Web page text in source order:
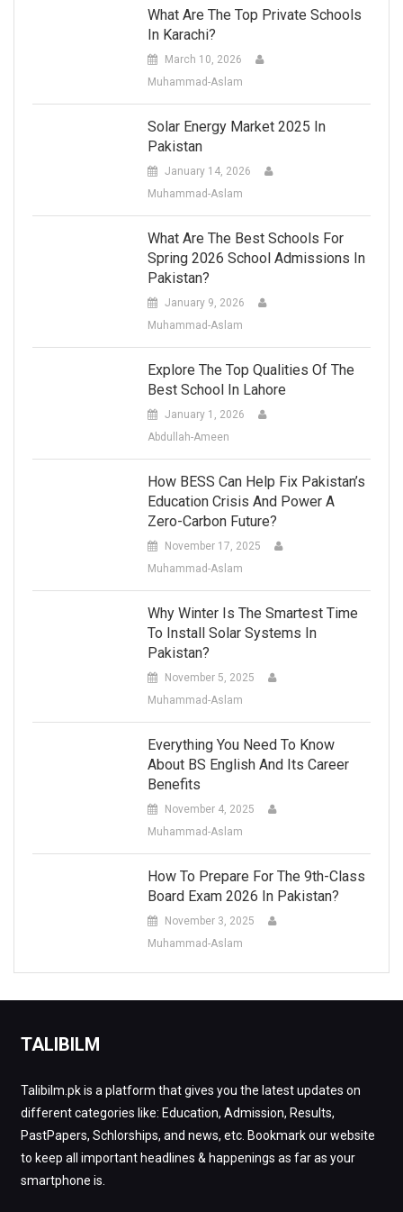
What Are The Top Private Schools
In Karachi?
March 10, 2026
Muhammad-Aslam
Solar Energy Market 2025 In
Pakistan
January 14, 2026
Muhammad-Aslam
What Are The Best Schools For
Spring 2026 School Admissions In
Pakistan?
January 9, 2026
Muhammad-Aslam
Explore The Top Qualities Of The
Best School In Lahore
January 1, 2026
Abdullah-Ameen
How BESS Can Help Fix Pakistan’s
Education Crisis And Power A
Zero-Carbon Future?
November 17, 2025
Muhammad-Aslam
Why Winter Is The Smartest Time
To Install Solar Systems In
Pakistan?
November 5, 2025
Muhammad-Aslam
Everything You Need To Know
About BS English And Its Career
Benefits
November 4, 2025
Muhammad-Aslam
How To Prepare For The 9th-Class
Board Exam 2026 In Pakistan?
November 3, 2025
Muhammad-Aslam
TALIBILM
Talibilm.pk is a platform that gives you the latest updates on
different categories like: Education, Admission, Results,
PastPapers, Schlorships, and news, etc. Bookmark our website
to keep all important headlines & happenings as far as your
smartphone is.